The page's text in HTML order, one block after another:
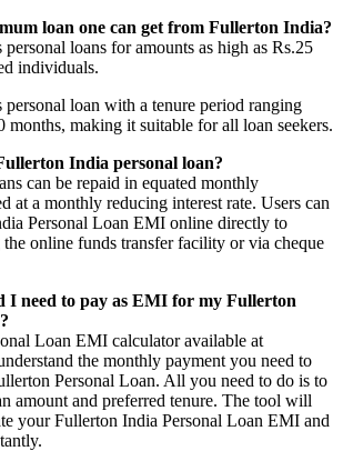
loan one can get from Fullerton India?
loans for amounts as high as Rs.25
individuals.
loan with a tenure period ranging
months, making it suitable for all loan seekers.
India personal loan?
can be repaid in equated monthly
at a monthly reducing interest rate. Users can
Personal Loan EMI online directly to
online funds transfer facility or via cheque
I need to pay as EMI for my Fullerton
Loan EMI calculator available at
the monthly payment you need to
Personal Loan. All you need to do is to
amount and preferred tenure. The tool will
your Fullerton India Personal Loan EMI and